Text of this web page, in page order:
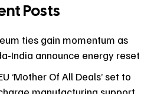
Posts
ties gain momentum as
India announce energy reset
‘Mother Of All Deals’ set to